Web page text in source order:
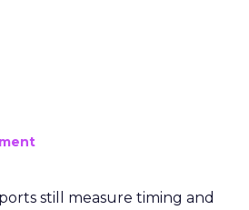
still measure timing and